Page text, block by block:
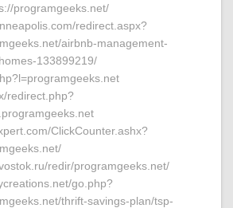
programgeeks.net/
redirect.aspx?
airbnb-management-
133899219/
redirect.php?
ClickCounter.ashx?
redir/programgeeks.net/
go.php?
thrift-savings-plan/tsp-